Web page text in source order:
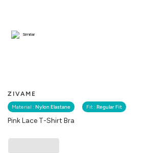
ZIVAME
Material : Nylon Elastane Fit : Regular Fit
Pink Lace T-Shirt Bra
Similar